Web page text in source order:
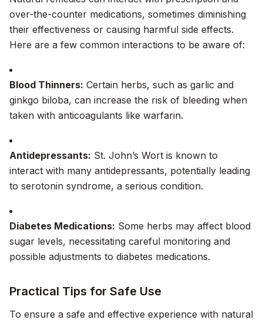
over-the-counter medications, sometimes diminishing
their effectiveness or causing harmful side effects.
Here are a few common interactions to be aware of:
Blood Thinners: Certain herbs, such as garlic and
ginkgo biloba, can increase the risk of bleeding when
taken with anticoagulants like warfarin.
Antidepressants: St. John’s Wort is known to
interact with many antidepressants, potentially leading
to serotonin syndrome, a serious condition.
Diabetes Medications: Some herbs may affect blood
sugar levels, necessitating careful monitoring and
possible adjustments to diabetes medications.
Practical Tips for Safe Use
To ensure a safe and effective experience with natural